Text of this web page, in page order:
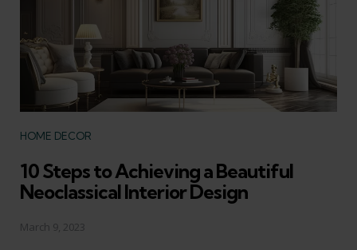
Categories
HOME DECOR
10 Steps to Achieving a Beautiful
Neoclassical Interior Design
March 9, 2023